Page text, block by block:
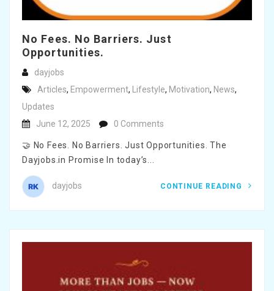
No Fees. No Barriers. Just
Opportunities.
dayjobs
Articles, Empowerment, Lifestyle, Motivation, News,
Updates
June 12, 2025
0 Comments
🤝 No Fees. No Barriers. Just Opportunities. The
Dayjobs.in Promise In today’s...
dayjobs CONTINUE READING